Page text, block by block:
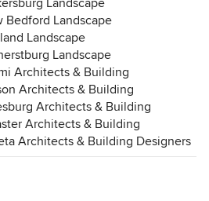
Bedford Landscape
Landscape
Landscape
Architects & Building
Architects & Building
Architects & Building
Architects & Building
Architects & Building Designers